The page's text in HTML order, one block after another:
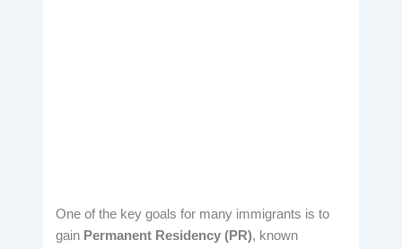
One of the key goals for many immigrants is to
gain Permanent Residency (PR), known